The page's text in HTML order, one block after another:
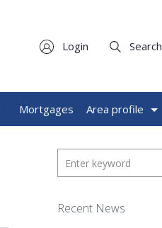
Login Search
Mortgages Area profile
Recent News